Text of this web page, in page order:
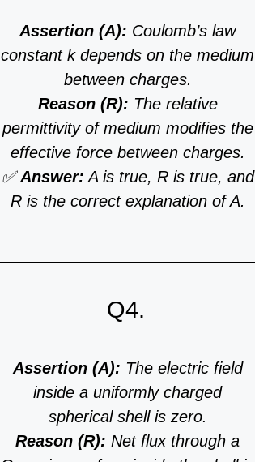
Assertion (A): Coulomb’s law
constant k depends on the medium
between charges.
Reason (R): The relative
permittivity of medium modifies the
effective force between charges.
✅Answer: A is true, R is true, and
R is the correct explanation of A.
Q4.
Assertion (A): The electric field
inside a uniformly charged
spherical shell is zero.
Reason (R): Net flux through a